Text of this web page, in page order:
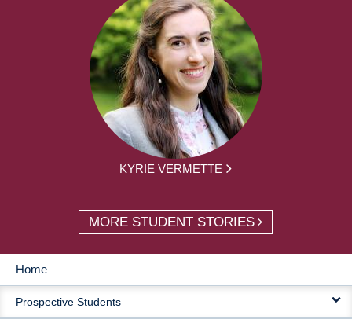
KYRIE VERMETTE
MORE STUDENT STORIES
MAIN
NAVIGATION
Home
Prospective Students